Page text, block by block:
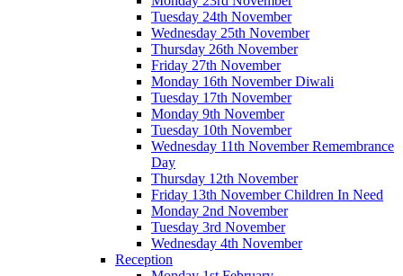
Tuesday 24th November
Wednesday 25th November
Thursday 26th November
Friday 27th November
Monday 16th November Diwali
Tuesday 17th November
Monday 9th November
Tuesday 10th November
Wednesday 11th November Remembrance
Day
Thursday 12th November
Friday 13th November Children In Need
Monday 2nd November
Tuesday 3rd November
Wednesday 4th November
Reception